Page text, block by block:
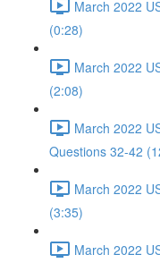
March 2022
(0:28)
March 2022
(2:08)
March 2022
Questions 32-42
March 2022
(3:35)
March 2022